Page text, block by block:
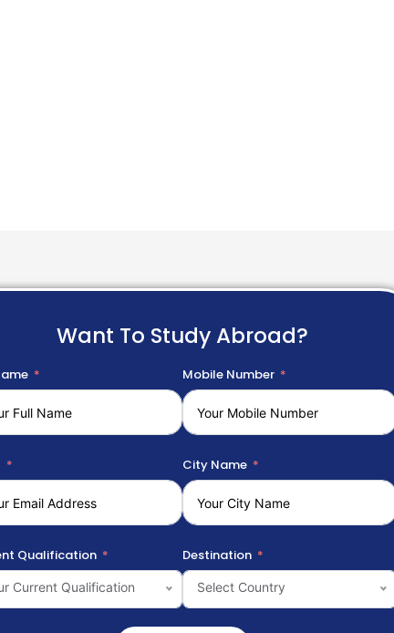
Want To Study Abroad?
Mobile Number
City Name
Qualification
Current Qualification
Destination
Select Country